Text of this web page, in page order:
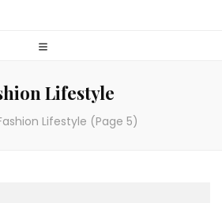
Lifestyle
Lifestyle (Page 5)